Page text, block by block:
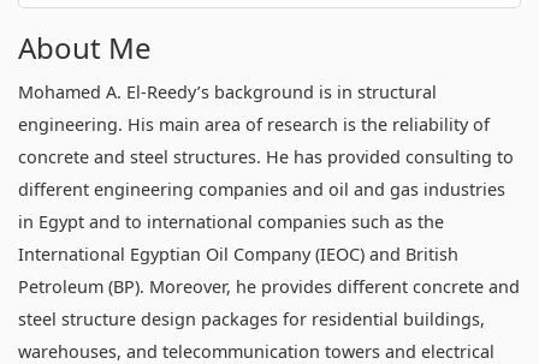
About Me
Mohamed A. El-Reedy’s background is in structural
engineering. His main area of research is the reliability of
concrete and steel structures. He has provided consulting to
different engineering companies and oil and gas industries
in Egypt and to international companies such as the
International Egyptian Oil Company (IEOC) and British
Petroleum (BP). Moreover, he provides different concrete and
steel structure design packages for residential buildings,
warehouses, and telecommunication towers and electrical